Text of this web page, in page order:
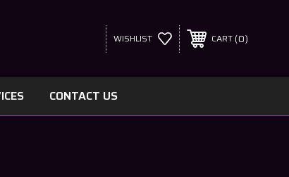
WISHLIST CART 0
CONTACT US